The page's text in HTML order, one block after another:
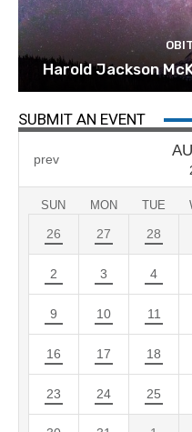
Harold Jackson
SUBMIT AN EVENT